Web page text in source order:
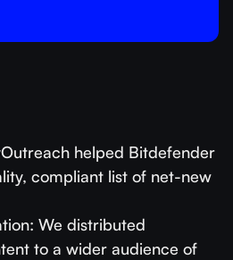
helped Bitdefender
compliant list of net-new
We distributed
to a wider audience of